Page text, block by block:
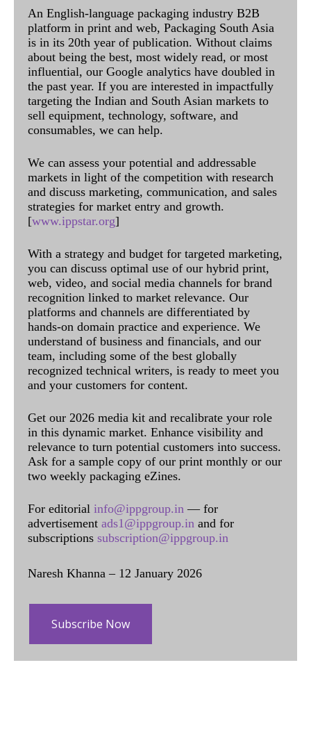
An English-language packaging industry B2B
platform in print and web, Packaging South Asia
is in its 20th year of publication. Without claims
about being the best, most widely read, or most
influential, our Google analytics have doubled in
the past year. If you are interested in impactfully
targeting the Indian and South Asian markets to
sell equipment, technology, software, and
consumables, we can help.
We can assess your potential and addressable
markets in light of the competition with research
and discuss marketing, communication, and sales
strategies for market entry and growth.
[www.ippstar.org]
With a strategy and budget for targeted marketing,
you can discuss optimal use of our hybrid print,
web, video, and social media channels for brand
recognition linked to market relevance. Our
platforms and channels are differentiated by
hands-on domain practice and experience. We
understand of business and financials, and our
team, including some of the best globally
recognized technical writers, is ready to meet you
and your customers for content.
Get our 2026 media kit and recalibrate your role
in this dynamic market. Enhance visibility and
relevance to turn potential customers into success.
Ask for a sample copy of our print monthly or our
two weekly packaging eZines.
For editorial info@ippgroup.in — for
advertisement ads1@ippgroup.in and for
subscriptions subscription@ippgroup.in
Naresh Khanna – 12 January 2026
Subscribe Now